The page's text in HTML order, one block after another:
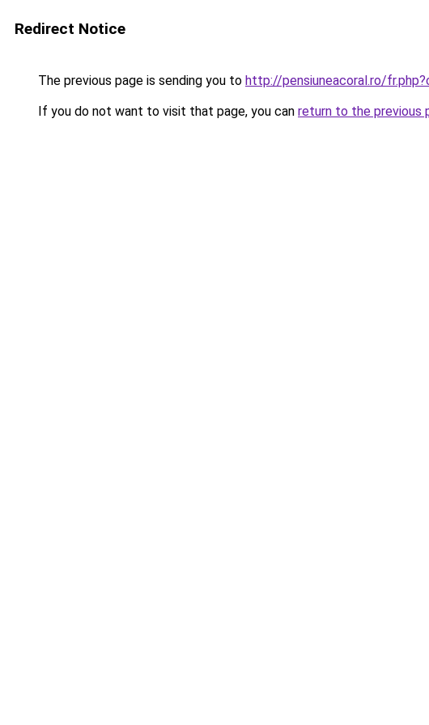
Redirect Notice
The previous page is sending you to http://pensiuneacoral.ro/
If you do not want to visit that page, you can return to the previous